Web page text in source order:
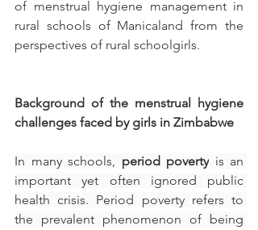
of menstrual hygiene management in
rural schools of Manicaland from the
perspectives of rural schoolgirls.
Background of the menstrual hygiene
challenges faced by girls in Zimbabwe
In many schools, period poverty is an
important yet often ignored public
health crisis. Period poverty refers to
the prevalent phenomenon of being